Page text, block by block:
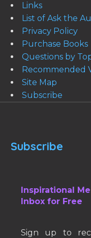
Links
List of Ask the
Privacy Policy
Purchase Books
Questions by
Recommended
Site Map
Subscribe
Subscribe
Inspirational
Inbox for Free
Sign up to